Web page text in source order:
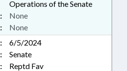
Operations of the Senate
None
None
6/5/2024
Senate
Reptd Fav